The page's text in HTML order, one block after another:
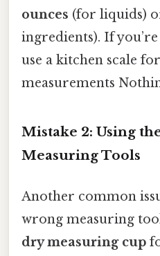
ounces (for liquids)
ingredients). If you’re
use a kitchen scale
measurements
Mistake 2: Using
Measuring Tools
Another common
wrong measuring
dry measuring cup